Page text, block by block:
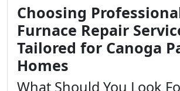
Choosing
Furnace Repair
Tailored for Canoga
Homes
What Should You Look